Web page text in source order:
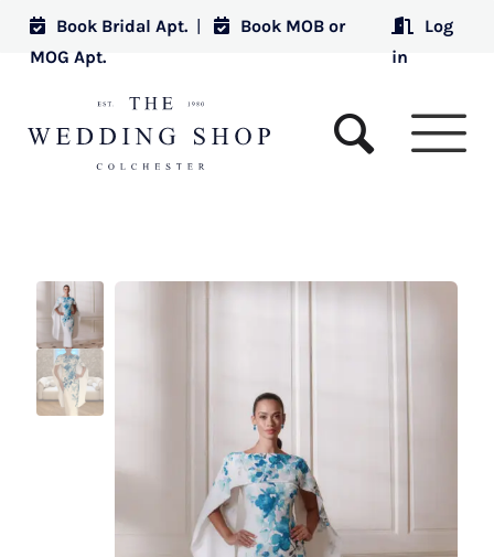
Book Bridal Apt. |
Book MOB or
MOG Apt.
Log
in